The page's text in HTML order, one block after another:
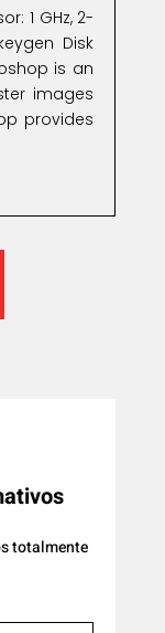
1 GHz, 2-
Disk
is an
images
provides
totalmente